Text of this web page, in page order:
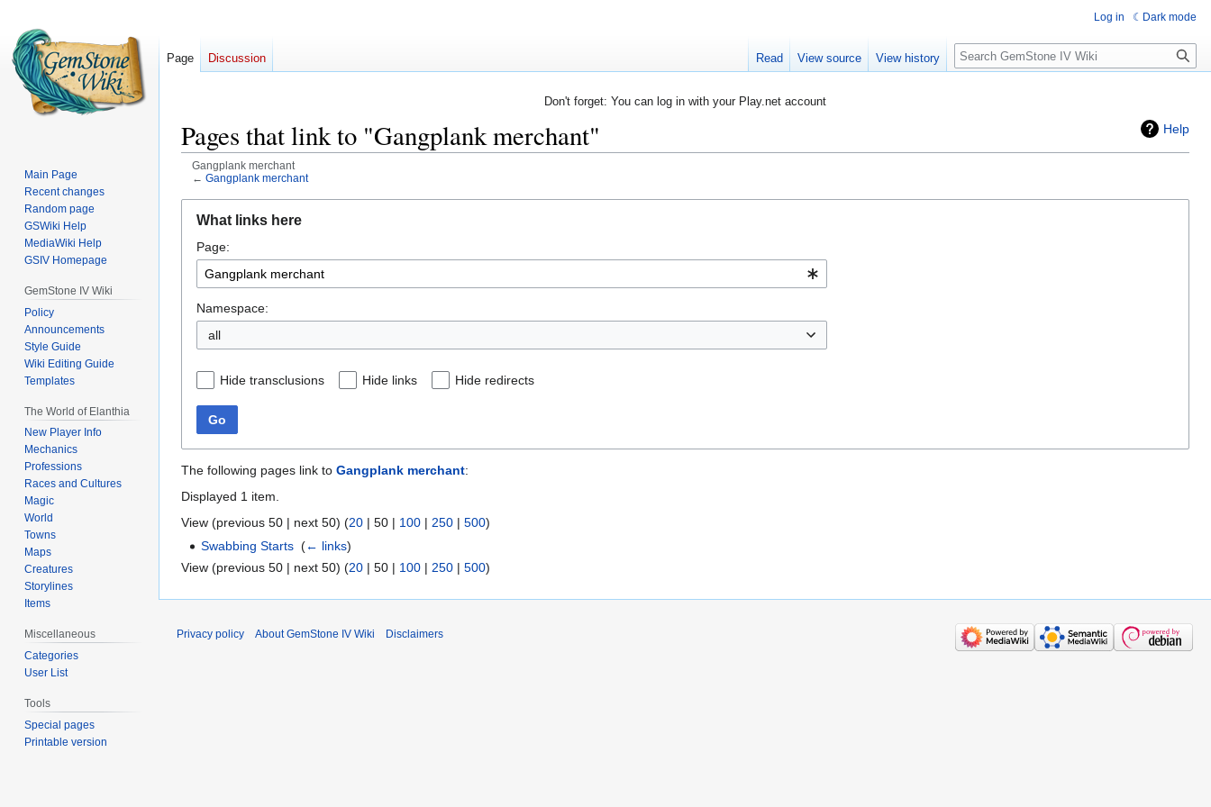
Don't forget: You can log in with your Play.net account
Help
Pages that link to "Gangplank merchant"
Gangplank merchant
← Gangplank merchant
navigation
search
What links here
Page:
Namespace:
all
Hide transclusions Hide links Hide redirects
Go
The following pages link to Gangplank merchant:
Displayed 1 item.
View (previous 50 | next 50) (20 | 50 | 100 | 250 | 500)
Swabbing Starts ‎(← links)
View (previous 50 | next 50) (20 | 50 | 100 | 250 | 500)
Log in Dark mode
Page Discussion Read View source View history Search
Main Page
Recent changes
Random page
GSWiki Help
MediaWiki Help
GSIV Homepage
GemStone IV Wiki
Policy
Announcements
Style Guide
Wiki Editing Guide
Templates
The World of Elanthia
New Player Info
Mechanics
Professions
Races and Cultures
Magic
World
Towns
Maps
Creatures
Storylines
Items
Miscellaneous
Categories
User List
Tools
Special pages
Printable version
Privacy policy About GemStone IV Wiki Disclaimers